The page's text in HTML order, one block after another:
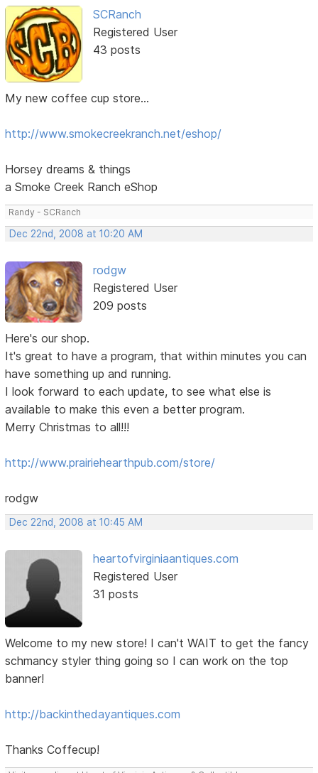
SCRanch
Registered User
43 posts
My new coffee cup store...
http://www.smokecreekranch.net/eshop/
Horsey dreams & things
a Smoke Creek Ranch eShop
Randy - SCRanch
Dec 22nd, 2008 at 10:20 AM
rodgw
Registered User
209 posts
Here's our shop.
It's great to have a program, that within minutes you can
have something up and running.
I look forward to each update, to see what else is
available to make this even a better program.
Merry Christmas to all!!!
http://www.prairiehearthpub.com/store/
rodgw
Dec 22nd, 2008 at 10:45 AM
heartofvirginiaantiques.com
Registered User
31 posts
Welcome to my new store! I can't WAIT to get the fancy
schmancy styler thing going so I can work on the top
banner!
http://backinthedayantiques.com
Thanks Coffecup!